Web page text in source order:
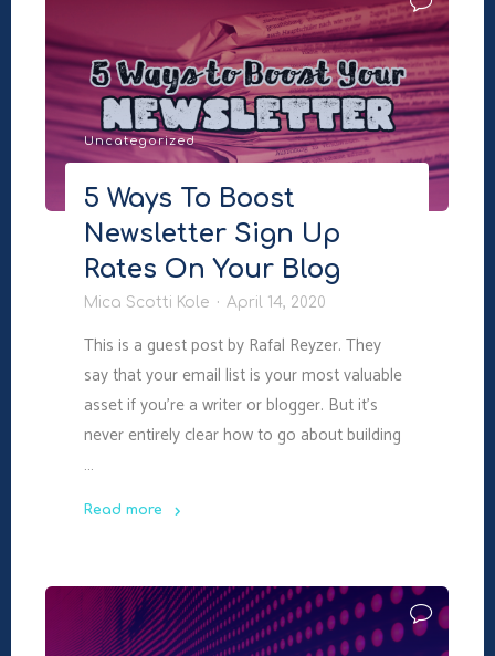
Book
Description
and
Driving
Sales"
Uncategorized
5 Ways To Boost
Newsletter Sign Up
Rates On Your Blog
Mica Scotti Kole April 14, 2020
This is a guest post by Rafal Reyzer. They
say that your email list is your most valuable
asset if you’re a writer or blogger. But it’s
never entirely clear how to go about building
…
Read more
To
Boost
Newsletter